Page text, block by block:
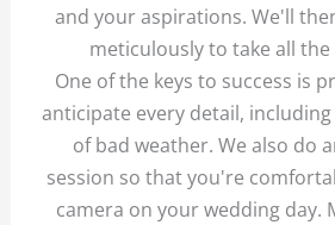
and your aspirations. We'll
meticulously to take all the
One of the keys to success is
anticipate every detail,
of bad weather. We also do
session so that you're
camera on your wedding day.